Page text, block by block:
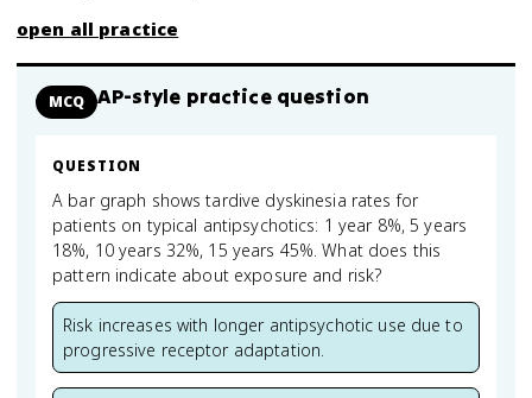
open all practice
MCQ AP-style practice question
QUESTION
A bar graph shows tardive dyskinesia rates for
patients on typical antipsychotics: 1 year 8%, 5 years
18%, 10 years 32%, 15 years 45%. What does this
pattern indicate about exposure and risk?
Risk increases with longer antipsychotic use due to
progressive receptor adaptation.